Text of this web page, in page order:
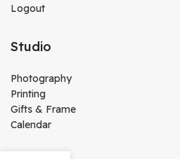
Logout
Studio
Photography
Printing
Gifts & Frame
Calendar